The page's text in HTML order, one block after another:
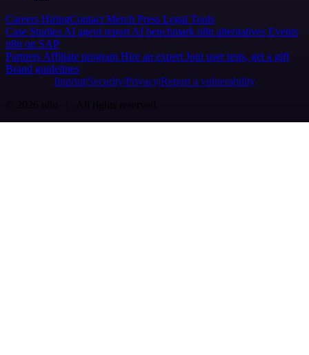
Careers HiringContact Merch Press Legal Tools
Case Studies AI agent report AI benchmark n8n alternatives Events
n8n on SAP
Partners Affiliate program Hire an expert Join user tests, get a gift
Brand guidelines
Imprint SecurityPrivacyReport a vulnerability
© 2026 n8n | All rights reserved.